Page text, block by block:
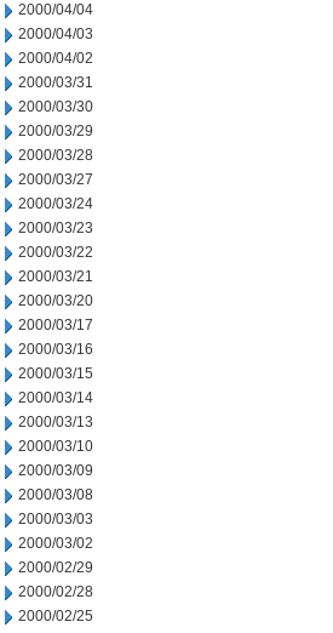
2000/04/04
2000/04/03
2000/04/02
2000/03/31
2000/03/30
2000/03/29
2000/03/28
2000/03/27
2000/03/24
2000/03/23
2000/03/22
2000/03/21
2000/03/20
2000/03/17
2000/03/16
2000/03/15
2000/03/14
2000/03/13
2000/03/10
2000/03/09
2000/03/08
2000/03/03
2000/03/02
2000/02/29
2000/02/28
2000/02/25